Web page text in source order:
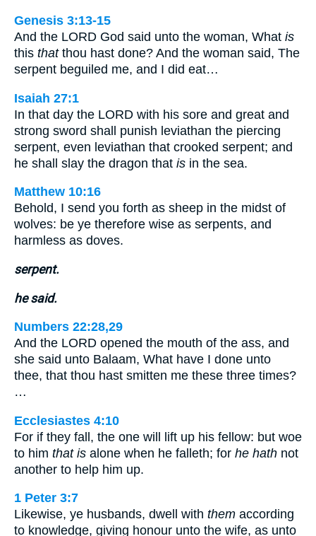
Genesis 3:13-15
And the LORD God said unto the woman, What is
this thatthou hast done? And the woman said, The
serpent beguiled me, and I did eat…
Isaiah 27:1
In that day the LORD with his sore and great and
strong sword shall punish leviathan the piercing
serpent, even leviathan that crooked serpent; and
he shall slay the dragon that is in the sea.
Matthew 10:16
Behold, I send you forth as sheep in the midst of
wolves: be ye therefore wise as serpents, and
harmless as doves.
serpent.
he said.
Numbers 22:28,29
And the LORD opened the mouth of the ass, and
she said unto Balaam, What have I done unto
thee, that thou hast smitten me these three times?
…
Ecclesiastes 4:10
For if they fall, the one will lift up his fellow: but woe
to him that is alone when he falleth; for he hath not
another to help him up.
1 Peter 3:7
Likewise, ye husbands, dwell with them according
to knowledge, giving honour unto the wife, as unto